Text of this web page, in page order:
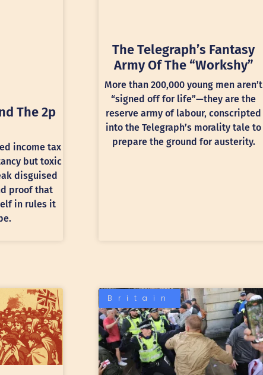
The 2p
income tax
but toxic
disguised
proof that
in rules it
The Telegraph’s Fantasy
Army Of The “Workshy”
More than 200,000 young men aren’t
“signed off for life”—they are the
reserve army of labour, conscripted
into the Telegraph’s morality tale to
prepare the ground for austerity.
Britain